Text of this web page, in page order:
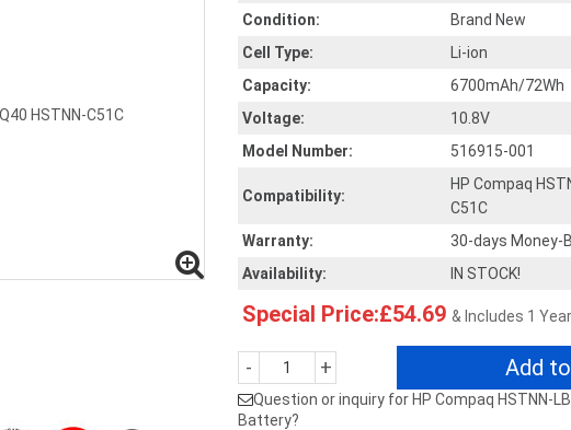
Condition:
Brand New
Cell Type:
Li-ion
Capacity:
6700mAh/72Wh
Voltage:
10.8V
Model Number:
516915-001
Compatibility:
HP Compaq
C51C
Warranty:
30-days Money-
Availability:
IN STOCK!
Special Price:£54.69 & Includes 1
- + Add
Question or inquiry for HP Compaq HSTNN-
Battery?